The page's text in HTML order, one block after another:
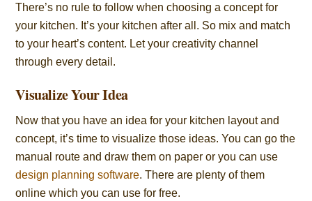
There’s no rule to follow when choosing a concept for
your kitchen. It’s your kitchen after all. So mix and match
to your heart’s content. Let your creativity channel
through every detail.
Visualize Your Idea
Now that you have an idea for your kitchen layout and
concept, it’s time to visualize those ideas. You can go the
manual route and draw them on paper or you can use
design planning software. There are plenty of them
online which you can use for free.